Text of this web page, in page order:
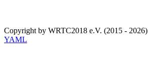
Copyright by WRTC2018 e.V. (2015 -
YAML